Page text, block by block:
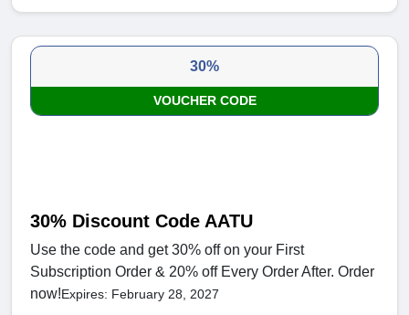
30%
VOUCHER CODE
30% Discount Code AATU
Use the code and get 30% off on your First
Subscription Order & 20% off Every Order After. Order
now!Expires: February 28, 2027